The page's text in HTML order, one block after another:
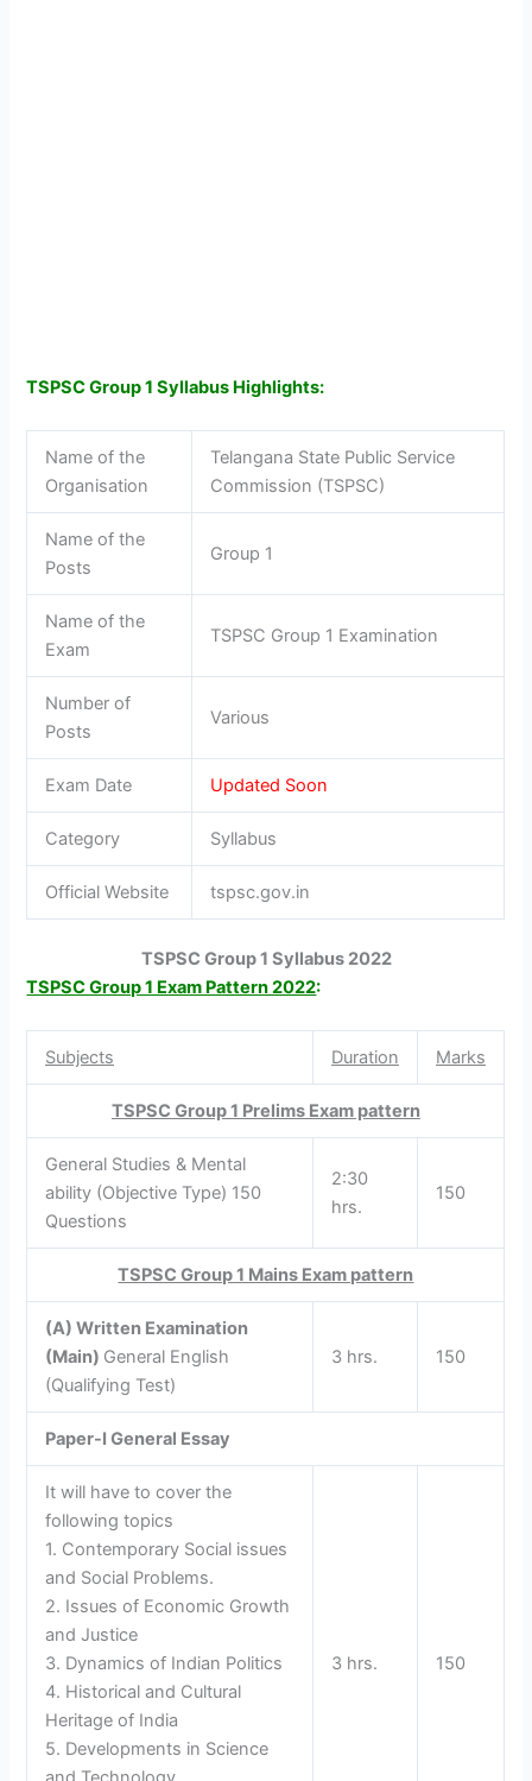
TSPSC Group 1 Syllabus Highlights:
Name of the
Organisation
Telangana State Public Service
Commission (TSPSC)
Name of the
Posts
Group 1
Name of the
Exam
TSPSC Group 1 Examination
Number of
Posts
Various
Exam Date Updated Soon
Category Syllabus
Official Website tspsc.gov.in
TSPSC Group 1 Syllabus 2022
TSPSC Group 1 Exam Pattern 2022:
Subjects Duration Marks
TSPSC Group 1 Prelims Exam pattern
General Studies & Mental
ability (Objective Type) 150
Questions
2:30
hrs.
150
TSPSC Group 1 Mains Exam pattern
(A) Written Examination
(Main) General English
(Qualifying Test)
3 hrs. 150
Paper-IGeneral Essay
It will have to cover the
following topics
1. Contemporary Social issues
and Social Problems.
2. Issues of Economic Growth
and Justice
3. Dynamics of Indian Politics
4. Historical and Cultural
Heritage of India
5. Developments in Science
3 hrs. 150